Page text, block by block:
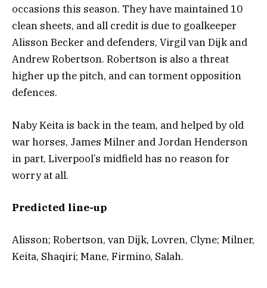
occasions this season. They have maintained 10
clean sheets, and all credit is due to goalkeeper
Alisson Becker and defenders, Virgil van Dijk and
Andrew Robertson. Robertson is also a threat
higher up the pitch, and can torment opposition
defences.
Naby Keita is back in the team, and helped by old
war horses, James Milner and Jordan Henderson
in part, Liverpool’s midfield has no reason for
worry at all.
Predicted line-up
Alisson; Robertson, van Dijk, Lovren, Clyne; Milner,
Keita, Shaqiri; Mane, Firmino, Salah.